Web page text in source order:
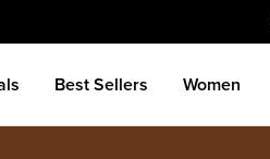
Best Sellers Women